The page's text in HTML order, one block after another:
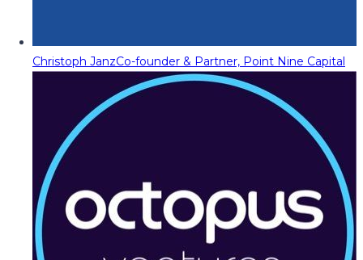
Christoph JanzCo-founder & Partner, Point Nine Capital